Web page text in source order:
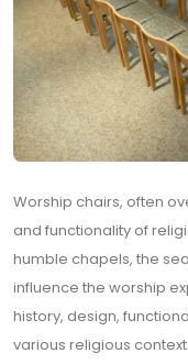
Worship chairs, often
and functionality of
humble chapels, the
influence the worship
history, design,
various religious